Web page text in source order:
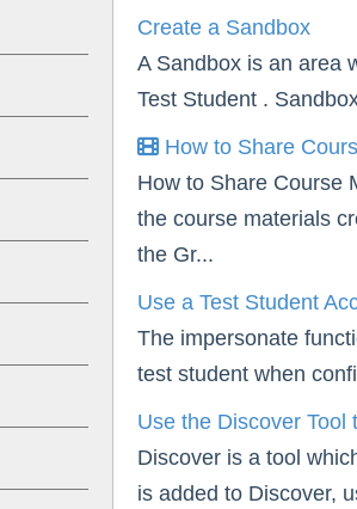
Create a Sandbox
A Sandbox is an area
Test Student .
How to Share
How to Share Course
the course materials
the Gr...
Use a Test Student
The impersonate
test student when
Use the Discover Tool
Discover is a tool
is added to Discover,